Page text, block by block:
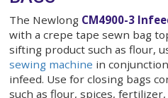
ADD TO CART
NEWLONG
BAGS